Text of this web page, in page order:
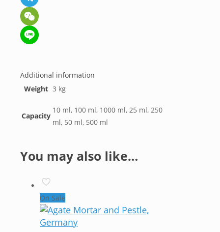
Telegram
WeChat
Additional information
Weight 3 kg
Capacity
10 ml, 100 ml, 1000 ml, 25 ml, 250
ml, 50 ml, 500 ml
You may also like…
On Sale